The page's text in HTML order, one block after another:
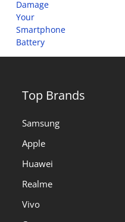
Top Brands
Samsung
Apple
Huawei
Realme
Vivo